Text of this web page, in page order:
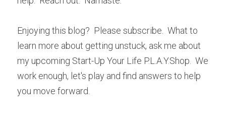
Enjoying this blog?  Please subscribe.  What to
learn more about getting unstuck, ask me about
my upcoming Start-Up Your Life P.L.A.Y.Shop.  We
work enough, let's play and find answers to help
you move forward.